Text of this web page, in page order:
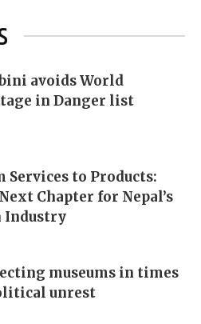
avoids World
in Danger list
Services to Products:
Chapter for Nepal’s
Industry
museums in times
unrest